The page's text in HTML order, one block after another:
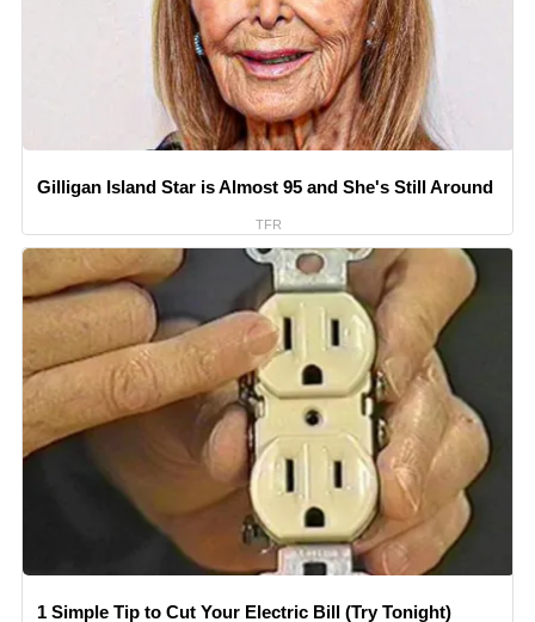
Gilligan Island Star is Almost 95 and She's Still Around
TFR
1 Simple Tip to Cut Your Electric Bill (Try Tonight)